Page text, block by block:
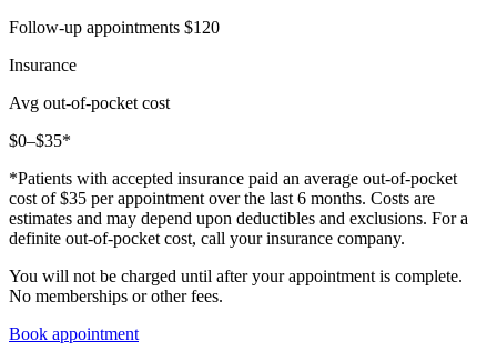
Follow-up appointments $120
Insurance
Avg out-of-pocket cost
$0–$35*
*Patients with accepted insurance paid an average out-of-pocket
cost of $35 per appointment over the last 6 months. Costs are
estimates and may depend upon deductibles and exclusions. For a
definite out-of-pocket cost, call your insurance company.
You will not be charged until after your appointment is complete.
No memberships or other fees.
Book appointment